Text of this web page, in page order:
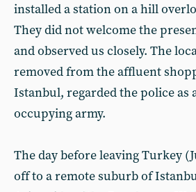
installed a station on a hill
They did not welcome the
and observed us closely. The
removed from the affluent
Istanbul, regarded the police as
occupying army.
The day before leaving Turkey
off to a remote suburb of